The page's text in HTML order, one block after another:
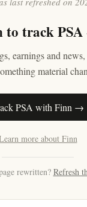
to track
earnings and
material
PSA with Finn →
more about Finn
rewritten? Refresh